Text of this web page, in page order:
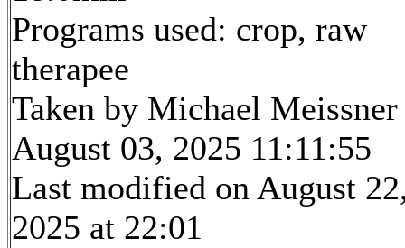
Programs used: crop, raw
therapee
Taken by Michael Meissner
August 03, 2025 11:11:55
Last modified on August
2025 at 22:01